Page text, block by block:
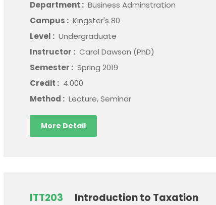
Department : Business Adminstration
Campus : Kingster's 80
Level : Undergraduate
Instructor : Carol Dawson (PhD)
Semester : Spring 2019
Credit : 4.000
Method : Lecture, Seminar
More Detail
ITT203 Introduction to Taxation